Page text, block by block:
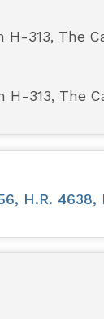
H-313, The
H-313, The
H.R. 4638,